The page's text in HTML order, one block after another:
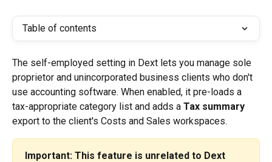
Table of contents
The self-employed setting in Dext lets you manage sole
proprietor and unincorporated business clients who don't
use accounting software. When enabled, it pre-loads a
tax-appropriate category list and adds a Tax summary
export to the client's Costs and Sales workspaces.
Important: This feature is unrelated to Dext